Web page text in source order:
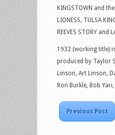
KINGSTOWN and
LIONESS, TULSA
REEVES STORY and
1932 (working title)
produced by Taylor
Linson, Art Linson,
Ron Burkle, Bob
Previous Post